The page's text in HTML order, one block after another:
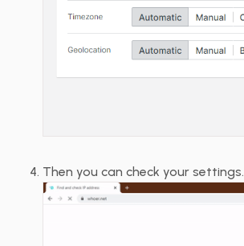
Then you can check your settings.